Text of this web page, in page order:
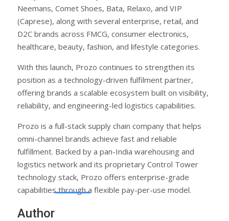
Neemans, Comet Shoes, Bata, Relaxo, and VIP
(Caprese), along with several enterprise, retail, and
D2C brands across FMCG, consumer electronics,
healthcare, beauty, fashion, and lifestyle categories.
With this launch, Prozo continues to strengthen its
position as a technology-driven fulfilment partner,
offering brands a scalable ecosystem built on visibility,
reliability, and engineering-led logistics capabilities.
Prozo is a full-stack supply chain company that helps
omni-channel brands achieve fast and reliable
fulfillment. Backed by a pan-India warehousing and
logistics network and its proprietary Control Tower
technology stack, Prozo offers enterprise-grade
capabilities through a flexible pay-per-use model.
Author